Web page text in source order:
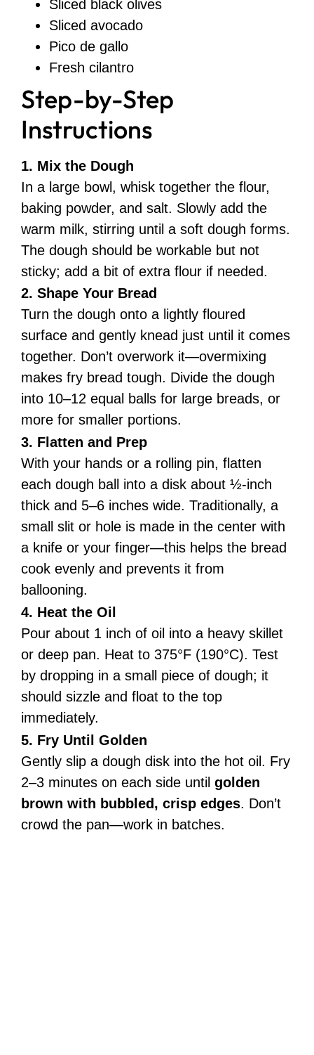
Sliced black olives
Sliced avocado
Pico de gallo
Fresh cilantro
Step-by-Step
Instructions
1. Mix the Dough
In a large bowl, whisk together the flour,
baking powder, and salt. Slowly add the
warm milk, stirring until a soft dough forms.
The dough should be workable but not
sticky; add a bit of extra flour if needed.
2. Shape Your Bread
Turn the dough onto a lightly floured
surface and gently knead just until it comes
together. Don’t overwork it—overmixing
makes fry bread tough. Divide the dough
into 10–12 equal balls for large breads, or
more for smaller portions.
3. Flatten and Prep
With your hands or a rolling pin, flatten
each dough ball into a disk about ½-inch
thick and 5–6 inches wide. Traditionally, a
small slit or hole is made in the center with
a knife or your finger—this helps the bread
cook evenly and prevents it from
ballooning.
4. Heat the Oil
Pour about 1 inch of oil into a heavy skillet
or deep pan. Heat to 375°F (190°C). Test
by dropping in a small piece of dough; it
should sizzle and float to the top
immediately.
5. Fry Until Golden
Gently slip a dough disk into the hot oil. Fry
2–3 minutes on each side until golden
brown with bubbled, crisp edges. Don’t
crowd the pan—work in batches.